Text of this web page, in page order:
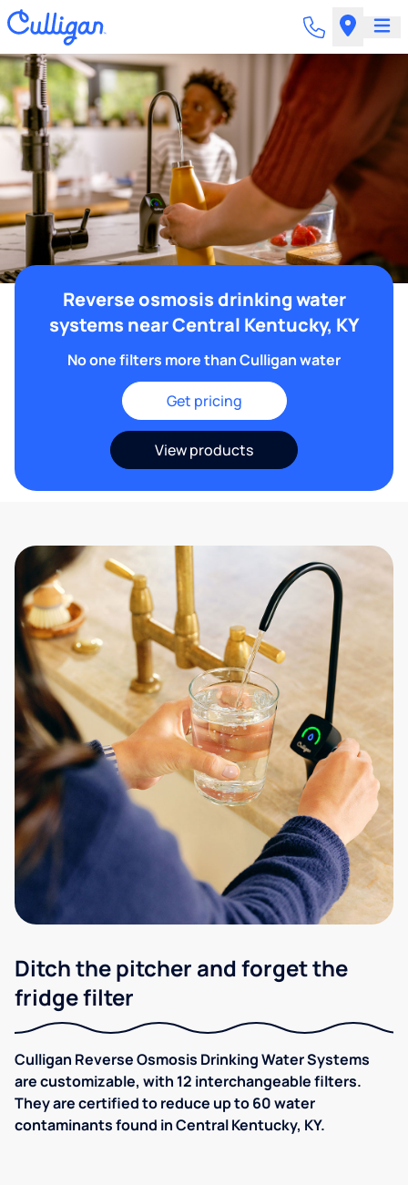
Reverse osmosis drinking water
systems near Central Kentucky, KY
No one filters more than Culligan water
Get pricing
View products
Ditch the pitcher and forget the
fridge filter
Culligan Reverse Osmosis Drinking Water Systems
are customizable, with 12 interchangeable filters.
They are certified to reduce up to 60 water
contaminants found in Central Kentucky, KY.